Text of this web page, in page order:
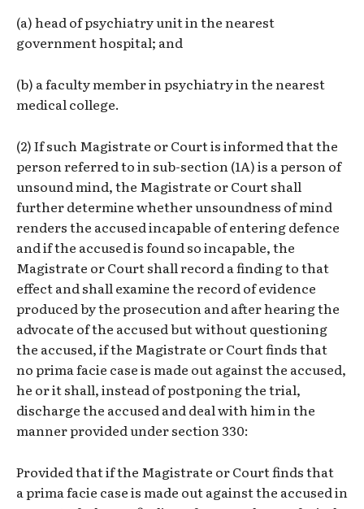
(a) head of psychiatry unit in the nearest
government hospital; and
(b) a faculty member in psychiatry in the nearest
medical college.
(2) If such Magistrate or Court is informed that the
person referred to in sub-section (1A) is a person of
unsound mind, the Magistrate or Court shall
further determine whether unsoundness of mind
renders the accused incapable of entering defence
and if the accused is found so incapable, the
Magistrate or Court shall record a finding to that
effect and shall examine the record of evidence
produced by the prosecution and after hearing the
advocate of the accused but without questioning
the accused, if the Magistrate or Court finds that
no prima facie case is made out against the accused,
he or it shall, instead of postponing the trial,
discharge the accused and deal with him in the
manner provided under section 330:
Provided that if the Magistrate or Court finds that
a prima facie case is made out against the accused in